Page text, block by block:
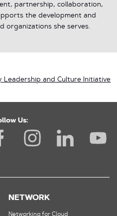
partnership, collaboration,
the development and
organizations she serves.
Leadership and Culture Initiative
Us:
NETWORK
Networking for Cloud